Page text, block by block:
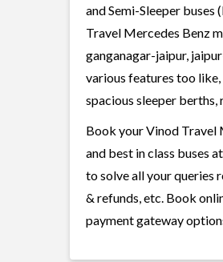
and Semi-Sleeper buses
Travel Mercedes Benz
ganganagar-jaipur,
various features too
spacious sleeper
Book your Vinod Travel
and best in class buses
to solve all your queries
& refunds, etc. Book
payment gateway